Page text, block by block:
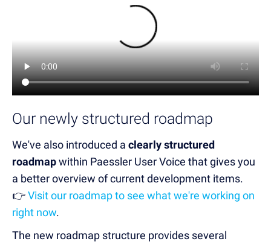
Our newly structured roadmap
We've also introduced a clearly structured
roadmapwithin Paessler User Voice that gives you
a better overview of current development items.
👉Visit our roadmap to see what we're working on
right now.
The new roadmap structure provides several